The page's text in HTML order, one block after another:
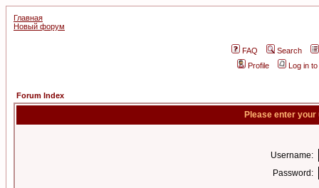
Главная
Новый форум
FAQ
Search
Profile
Log in
Forum Index
Please enter
Username:
Password: